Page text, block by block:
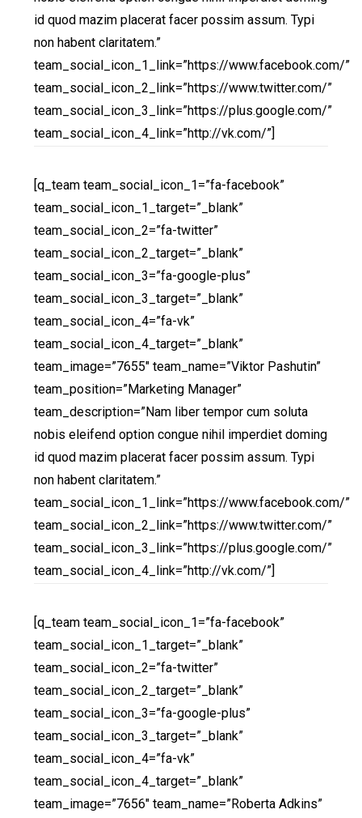
id quod mazim placerat facer possim assum. Typi
non habent claritatem.”
team_social_icon_1_link=”https://www.facebook.com/”
team_social_icon_2_link=”https://www.twitter.com/”
team_social_icon_3_link=”https://plus.google.com/”
team_social_icon_4_link=”http://vk.com/”]
[q_team team_social_icon_1=”fa-facebook”
team_social_icon_1_target=”_blank”
team_social_icon_2=”fa-twitter”
team_social_icon_2_target=”_blank”
team_social_icon_3=”fa-google-plus”
team_social_icon_3_target=”_blank”
team_social_icon_4=”fa-vk”
team_social_icon_4_target=”_blank”
team_image=”7655″ team_name=”Viktor Pashutin”
team_position=”Marketing Manager”
team_description=”Nam liber tempor cum soluta
nobis eleifend option congue nihil imperdiet doming
id quod mazim placerat facer possim assum. Typi
non habent claritatem.”
team_social_icon_1_link=”https://www.facebook.com/”
team_social_icon_2_link=”https://www.twitter.com/”
team_social_icon_3_link=”https://plus.google.com/”
team_social_icon_4_link=”http://vk.com/”]
[q_team team_social_icon_1=”fa-facebook”
team_social_icon_1_target=”_blank”
team_social_icon_2=”fa-twitter”
team_social_icon_2_target=”_blank”
team_social_icon_3=”fa-google-plus”
team_social_icon_3_target=”_blank”
team_social_icon_4=”fa-vk”
team_social_icon_4_target=”_blank”
team_image=”7656″ team_name=”Roberta Adkins”